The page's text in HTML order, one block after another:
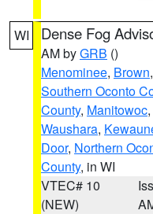
WI Dense Fog
AM byGRB ()
Menominee, Brown,
Southern Oconto
County, Manitowoc,
Waushara,
Door, Northern
County, in WI
VTEC# 10
(NEW)